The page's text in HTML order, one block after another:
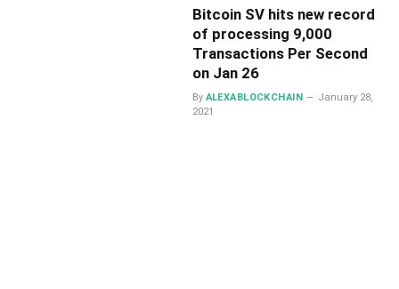
Bitcoin SV hits new record
of processing 9,000
Transactions Per Second
on Jan 26
By ALEXABLOCKCHAIN
January 28,
2021